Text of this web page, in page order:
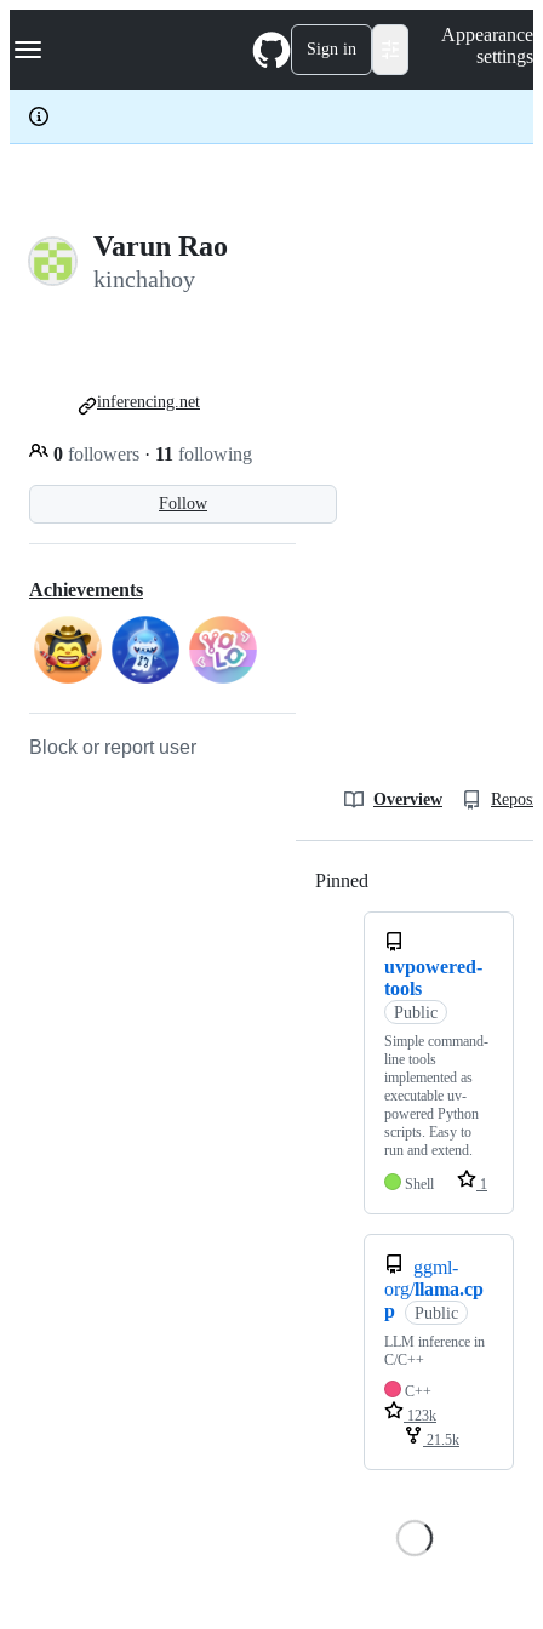
k
p
c
Navigation Menu Sign in
Appearance
settings
Varun Rao
kinchahoy
Follow
0 followers · 11 following
inferencing.net
Achievements
Block or report user
Overview
Pinned
uvpowered-
tools
Public
Simple command-
line tools
implemented as
executable uv-
powered Python
scripts. Easy to
run and extend.
Shell
1
ggml-
org/llama.cp
p
Public
LLM inference in
C/C++
C++
123k
21.5k